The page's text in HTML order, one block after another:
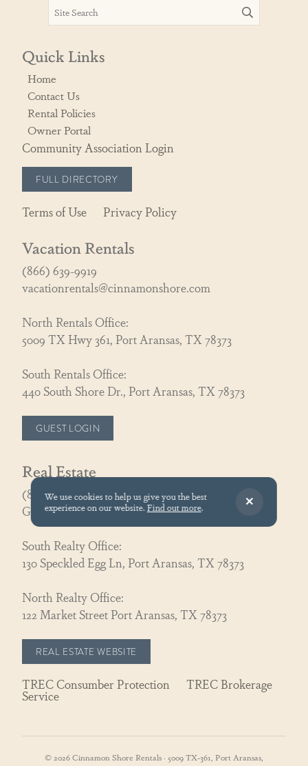
Quick Links
Home
Contact Us
Rental Policies
Owner Portal
Community Association Login
FULL DIRECTORY
Terms of Use Privacy Policy
Vacation Rentals
(866) 639-9919
vacationrentals@cinnamonshore.com
North Rentals Office:
5009 TX Hwy 361, Port Aransas, TX 78373
South Rentals Office:
440 South Shore Dr., Port Aransas, TX 78373
GUEST LOGIN
Real Estate
(866) 326-3194
GoCoastal@cinnamonshore.com
South Realty Office:
130 Speckled Egg Ln, Port Aransas, TX 78373
North Realty Office:
122 Market Street Port Aransas, TX 78373
REAL ESTATE WEBSITE
TREC Consumber Protection TREC Brokerage
Service
© 2026 Cinnamon Shore Rentals · 5009 TX-361, Port Aransas,
We use cookies to help us give you the best
experience on our website.Find out more.